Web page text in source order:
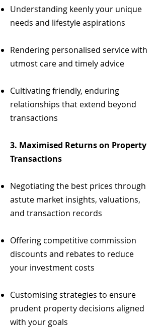
Understanding keenly your unique
needs and lifestyle aspirations
Rendering personalised service with
utmost care and timely advice
Cultivating friendly, enduring
relationships that extend beyond
transactions
3. Maximised Returns on Property
Transactions
Negotiating the best prices through
astute market insights, valuations,
and transaction records
Offering competitive commission
discounts and rebates to reduce
your investment costs
Customising strategies to ensure
prudent property decisions aligned
with your goals